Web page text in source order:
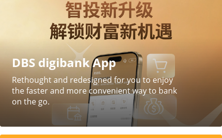
DBS digibank App
Rethought and redesigned for you to enjoy
the faster and more convenient way to bank
on the go.